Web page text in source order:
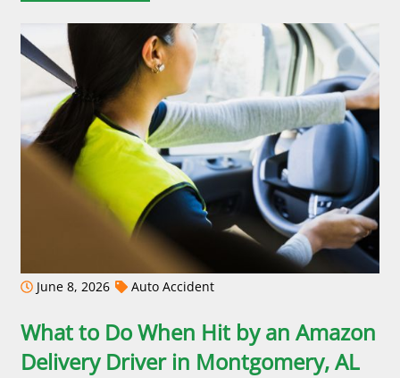
June 8, 2026 Auto Accident
What to Do When Hit by an Amazon
Delivery Driver in Montgomery, AL